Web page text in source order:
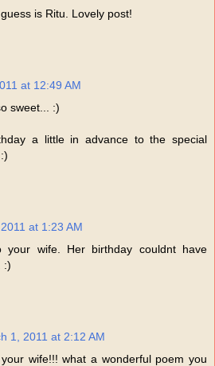
is Ritu. Lovely post!
at 12:49 AM
sweet... :)
a little in advance to the special
at 1:23 AM
your wife. Her birthday couldnt have
:)
1, 2011 at 2:12 AM
wife!!! what a wonderful poem you